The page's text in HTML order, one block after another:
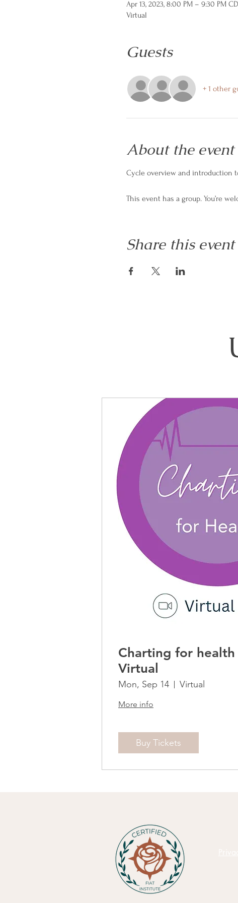
Apr 13, 2023, 8:00 PM – 9:30 PM
Virtual
Guests
+ 1 other
About the event
Cycle overview and introduction
This event has a group. You’re
Share this event
Charting for health
Virtual
Mon, Sep 14 Virtual
More info
Buy Tickets